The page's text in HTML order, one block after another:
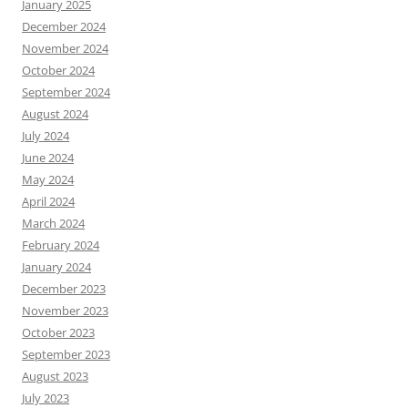
January 2025
December 2024
November 2024
October 2024
September 2024
August 2024
July 2024
June 2024
May 2024
April 2024
March 2024
February 2024
January 2024
December 2023
November 2023
October 2023
September 2023
August 2023
July 2023